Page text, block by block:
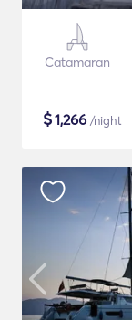
Catamaran
$1,266 /night